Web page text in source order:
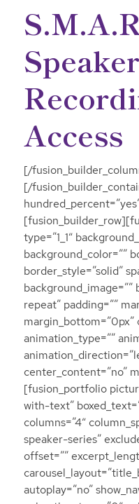
Access
[/
[/
type=”1_1″
background_color=””
border_style=”solid”
repeat” padding=””
margin_bottom=”0px”
animation_type=””
center_content=”no”
[fusion_portfolio
with-text”
columns=”4″
speaker-series”
offset=””
autoplay=”no”